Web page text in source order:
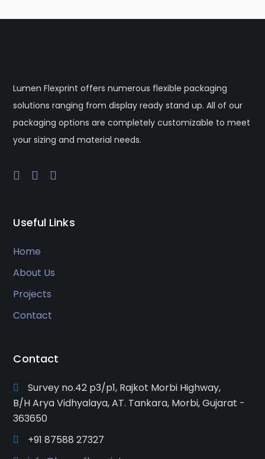
Lumen Flexprint offers numerous flexible packaging
solutions ranging from display ready stand up. All of our
packaging options are completely customizable to meet
your sizing and material needs.
Useful Links
Home
About Us
Projects
Contact
Contact
Survey no.42 p3/p1, Rajkot Morbi Highway,
B/H Arya Vidhyalaya, AT. Tankara, Morbi, Gujarat -
363650
+91 87588 27327